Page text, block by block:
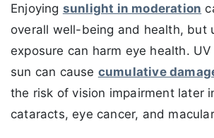
Enjoying sunlight in moderation
overall well-being and health, but
exposure can harm eye health.
sun can cause cumulative
the risk of vision impairment later
cataracts, eye cancer, and